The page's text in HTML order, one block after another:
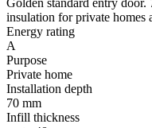
Golden standard entry
insulation for private homes
Energy rating
A
Purpose
Private home
Installation depth
70 mm
Infill thickness